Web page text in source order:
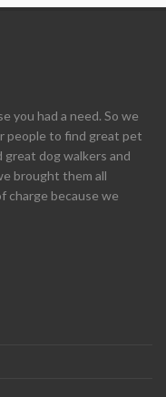
you had a need. So we
people to find great pet
dog walkers and
brought them all
charge because we